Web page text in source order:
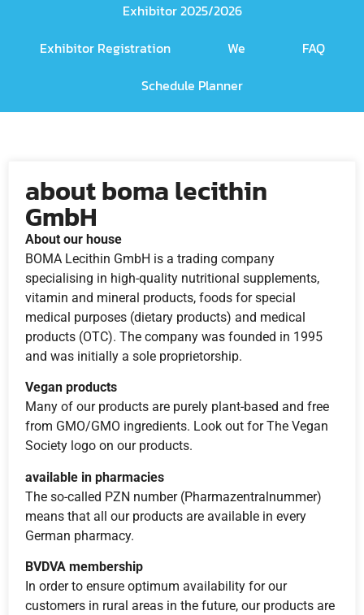
Exhibitor 2025/2026
Exhibitor Registration
We
FAQ
Schedule Planner
about boma lecithin
GmbH
About our house
BOMA Lecithin GmbH is a trading company
specialising in high-quality nutritional supplements,
vitamin and mineral products, foods for special
medical purposes (dietary products) and medical
products (OTC). The company was founded in 1995
and was initially a sole proprietorship.
Vegan products
Many of our products are purely plant-based and free
from GMO/GMO ingredients. Look out for The Vegan
Society logo on our products.
available in pharmacies
The so-called PZN number (Pharmazentralnummer)
means that all our products are available in every
German pharmacy.
BVDVA membership
In order to ensure optimum availability for our
customers in rural areas in the future, our products are